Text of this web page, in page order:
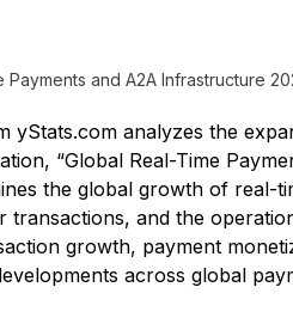
Payments and A2A Infrastructure
yStats.com analyzes the
“Global Real-Time
the global growth of
and the
growth, payment
across global